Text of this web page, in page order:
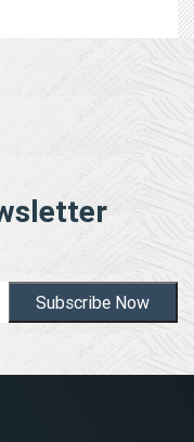
Subscribe Now